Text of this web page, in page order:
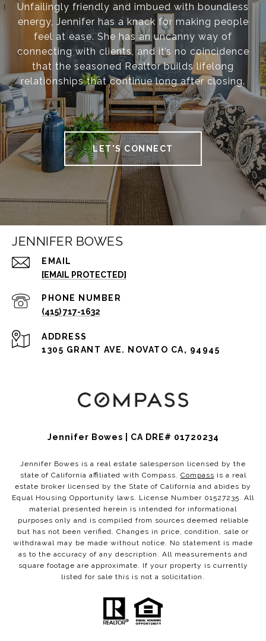
Unfailingly friendly and imbued with boundless
energy, Jennifer has a knack for making people
feel at ease. She has an uncanny way of
connecting with clients, and it’s no coincidence
that the seasoned Realtor builds lifelong
relationships that continue long after closing.
LET'S CONNECT
JENNIFER BOWES
EMAIL
[EMAIL PROTECTED]
PHONE NUMBER
(415) 717-1632
ADDRESS
1305 GRANT AVE. NOVATO CA, 94945
Jennifer Bowes | CA DRE# 01720234
Jennifer Bowes is a real estate salesperson licensed by the
state of California affiliated with Compass. Compass is a real
estate broker licensed by the State of California and abides by
Equal Housing Opportunity laws. License Number 01527235. All
material presented herein is intended for informational
purposes only and is compiled from sources deemed reliable
but has not been verified. Changes in price, condition, sale or
withdrawal may be made without notice. No statement is made
as to the accuracy of any description. All measurements and
square footage are approximate. If your property is currently
listed for sale this is not a solicitation.